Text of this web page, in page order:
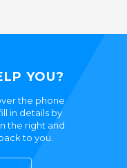
YOU?
the phone
in details by
the right and
to you.